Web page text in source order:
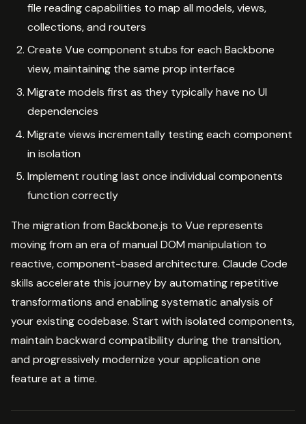
file reading capabilities to map all models, views,
collections, and routers
Create Vue component stubs for each Backbone
view, maintaining the same prop interface
Migrate models first as they typically have no UI
dependencies
Migrate views incrementally testing each component
in isolation
Implement routing last once individual components
function correctly
The migration from Backbone.js to Vue represents
moving from an era of manual DOM manipulation to
reactive, component-based architecture. Claude Code
skills accelerate this journey by automating repetitive
transformations and enabling systematic analysis of
your existing codebase. Start with isolated components,
maintain backward compatibility during the transition,
and progressively modernize your application one
feature at a time.